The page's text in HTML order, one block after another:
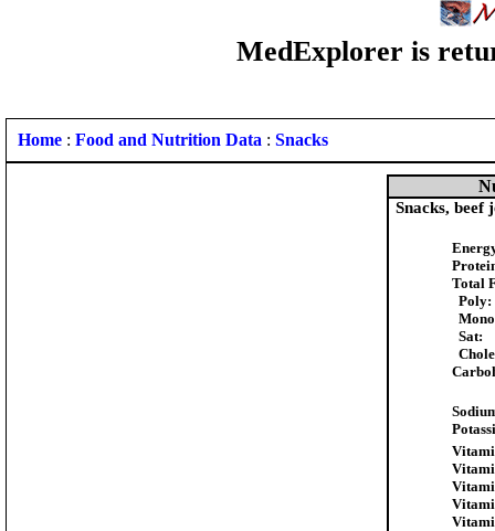
MedExplorer is
Home : Food and Nutrition Data : Snacks
Snacks,
Total
Poly:
Sat: